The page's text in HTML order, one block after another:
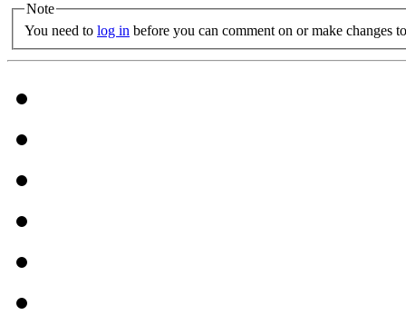
Note
You need to log in before you can comment on or make changes